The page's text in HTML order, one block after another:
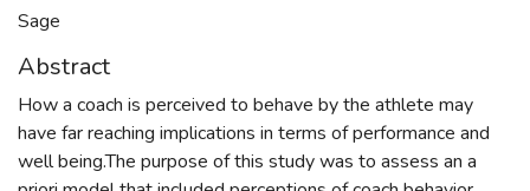
Sage
Abstract
How a coach is perceived to behave by the athlete may
have far reaching implications in terms of performance and
well being.The purpose of this study was to assess an a